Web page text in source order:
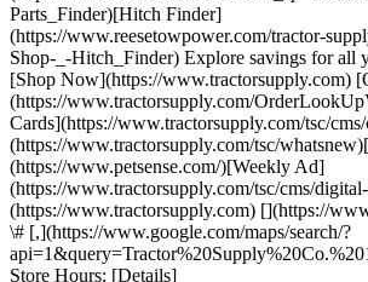
Parts_Finder)[Hitch Finder]
(https://www.reesetowpower.com/tractor-
Shop-_-Hitch_Finder) Explore savings for all
[Shop Now](https://www.tractorsupply.com)
(https://www.tractorsupply.com/
Cards](https://www.tractorsupply.com/tsc/
(https://www.tractorsupply.com/tsc/
(https://www.petsense.com/)[Weekly Ad]
(https://www.tractorsupply.com/tsc/cms/
(https://www.tractorsupply.com) [](https://
\# [,](https://www.google.com/maps/search/?
Store Hours: [Details]